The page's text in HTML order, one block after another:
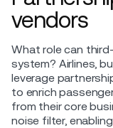
vendors
What role can
system? Airlines,
leverage
to enrich
from their core
noise filter,